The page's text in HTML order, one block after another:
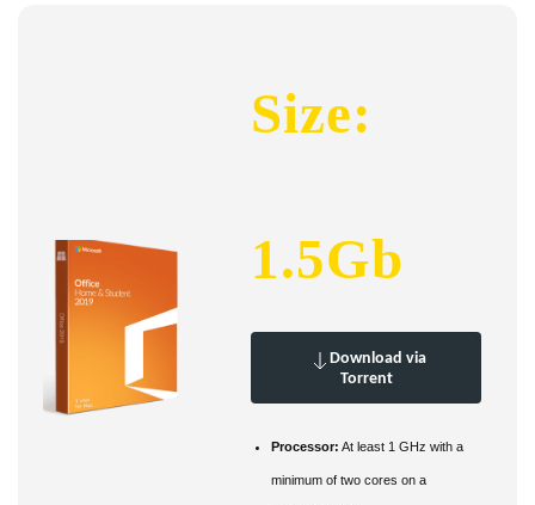
Size:
1.5Gb
Download via
Torrent
Processor: At least 1 GHz with a
minimum of two cores on a